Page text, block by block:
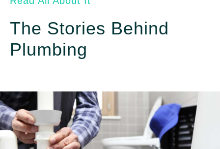
The Stories Behind
Plumbing